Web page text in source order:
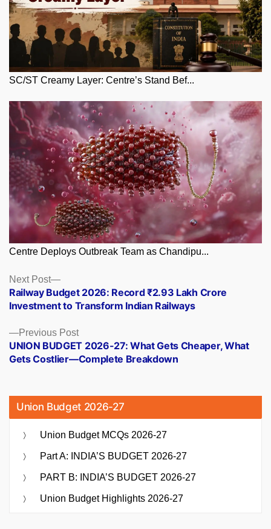
SC/ST Creamy Layer: Centre’s Stand Bef...
Centre Deploys Outbreak Team as Chandipu...
Posts
navigation
Previous PostPrevious
post:
UNION BUDGET 2026-27: What Gets Cheaper, What
Gets Costlier—Complete Breakdown
Next Post
Next
post:
Railway Budget 2026: Record ₹2.93 Lakh Crore
Investment to Transform Indian Railways
Union Budget 2026-27
Union Budget MCQs 2026-27
Part A: INDIA’S BUDGET 2026-27
PART B: INDIA’S BUDGET 2026-27
Union Budget Highlights 2026-27